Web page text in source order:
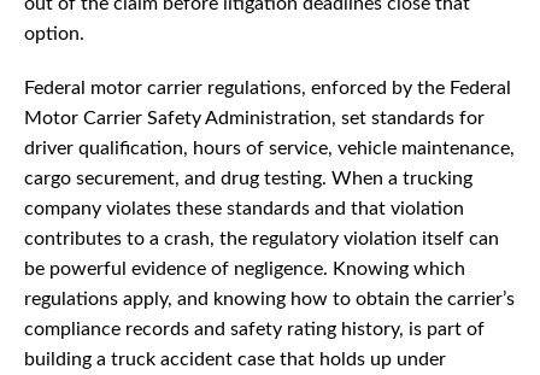
out of the claim before litigation deadlines close that
option.
Federal motor carrier regulations, enforced by the Federal
Motor Carrier Safety Administration, set standards for
driver qualification, hours of service, vehicle maintenance,
cargo securement, and drug testing. When a trucking
company violates these standards and that violation
contributes to a crash, the regulatory violation itself can
be powerful evidence of negligence. Knowing which
regulations apply, and knowing how to obtain the carrier’s
compliance records and safety rating history, is part of
building a truck accident case that holds up under